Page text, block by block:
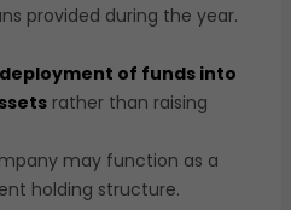
provided during the year.
deployment of funds into
rather than raising
may function as a
holding structure.